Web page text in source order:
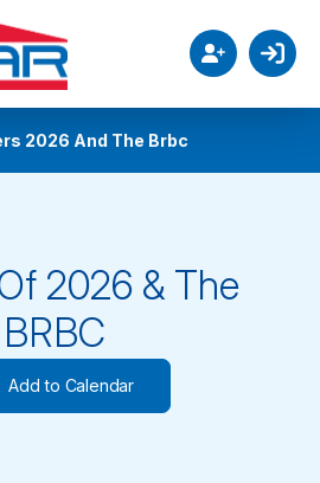
2026 And The Brbc
2026 & The
BRBC
Add to Calendar